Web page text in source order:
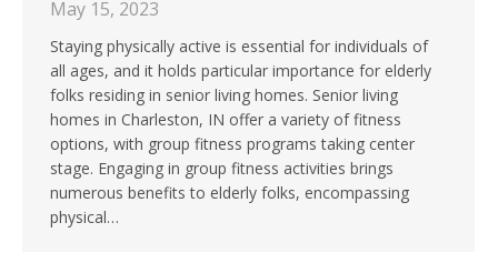
May 15, 2023
Staying physically active is essential for individuals of
all ages, and it holds particular importance for elderly
folks residing in senior living homes. Senior living
homes in Charleston, IN offer a variety of fitness
options, with group fitness programs taking center
stage. Engaging in group fitness activities brings
numerous benefits to elderly folks, encompassing
physical…